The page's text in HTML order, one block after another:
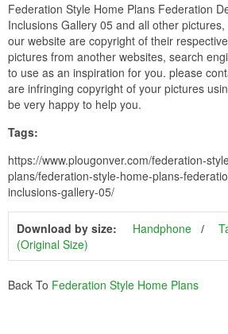
Federation Style Home Plans Federation
Inclusions Gallery 05 and all other
our website are copyright of their
pictures from another websites, search
to use as an inspiration for you. please
are infringing copyright of your pictures
be very happy to help you.
Tags:
https://www.plougonver.com/federation-
plans/federation-style-home-plans-
inclusions-gallery-05/
Download by size: Handphone
(Original Size)
Back To Federation Style Home Plans